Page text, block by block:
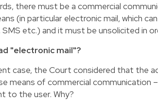
there must be a commercial
(in particular electronic mail, which
SMS etc.) and it must be unsolicited in
"electronic mail"?
case, the Court considered that the
means of commercial communication
to the user. Why?